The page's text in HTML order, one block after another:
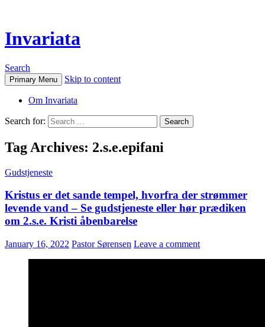
Invariata
Search
Primary Menu Skip to content
Om Invariata
Search for:
Tag Archives: 2.s.e.epifani
Gudstjeneste
Kristus er det sande tempel, hvorfra der strømmer
levende vand – Se gudstjeneste eller hør prædiken
om 2.s.e. Kristi åbenbarelse
January 16, 2022 Pastor Sørensen Leave a comment